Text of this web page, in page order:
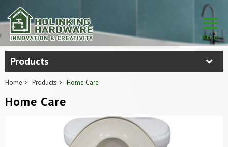
Products
Home Products Home Care
Home Care